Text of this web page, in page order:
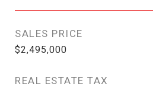
SALES PRICE
$2,495,000
REAL ESTATE TAX